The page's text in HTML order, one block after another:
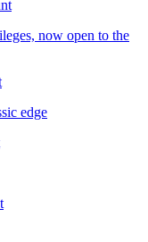
now open to the
edge